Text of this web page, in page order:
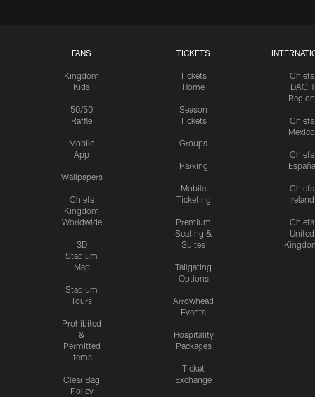
FANS
Kingdom
Kids
50/50
Raffle
Mobile
App
Wallpapers
Chiefs
Kingdom
Worldwide
3D
Stadium
Map
Stadium
Tours
Prohibited
&
Permitted
Items
Clear Bag
Policy
TICKETS
Tickets
Home
Season
Tickets
Groups
Parking
Mobile
Ticketing
Premium
Seating &
Suites
Tailgating
Options
Arrowhead
Events
Hospitality
Packages
Ticket
Exchange
Chiefs
DACH
Region
Chiefs
Mexico
Chiefs
España
Chiefs
Ireland
Chiefs
United